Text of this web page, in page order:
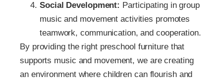
Social Development: Participating in group
music and movement activities promotes
teamwork, communication, and cooperation.
By providing the right preschool furniture that
supports music and movement, we are creating
an environment where children can flourish and